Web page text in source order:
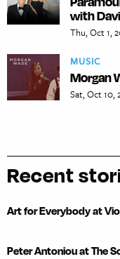
with
Thu, Oct 1,
MUSIC
Morgan
Sat, Oct 10,
Recent
Art for Everybody at
Peter Antoniou at The